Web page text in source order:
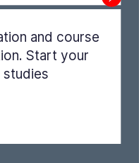
and course
Start your
studies